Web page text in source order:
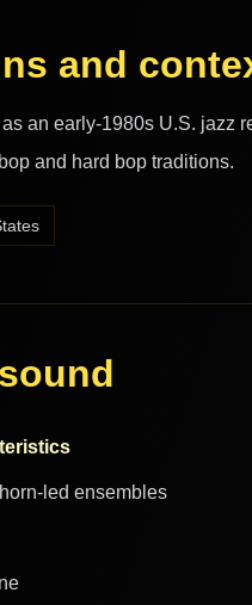
and
an early-1980s U.S. jazz
and hard bop traditions.
led ensembles